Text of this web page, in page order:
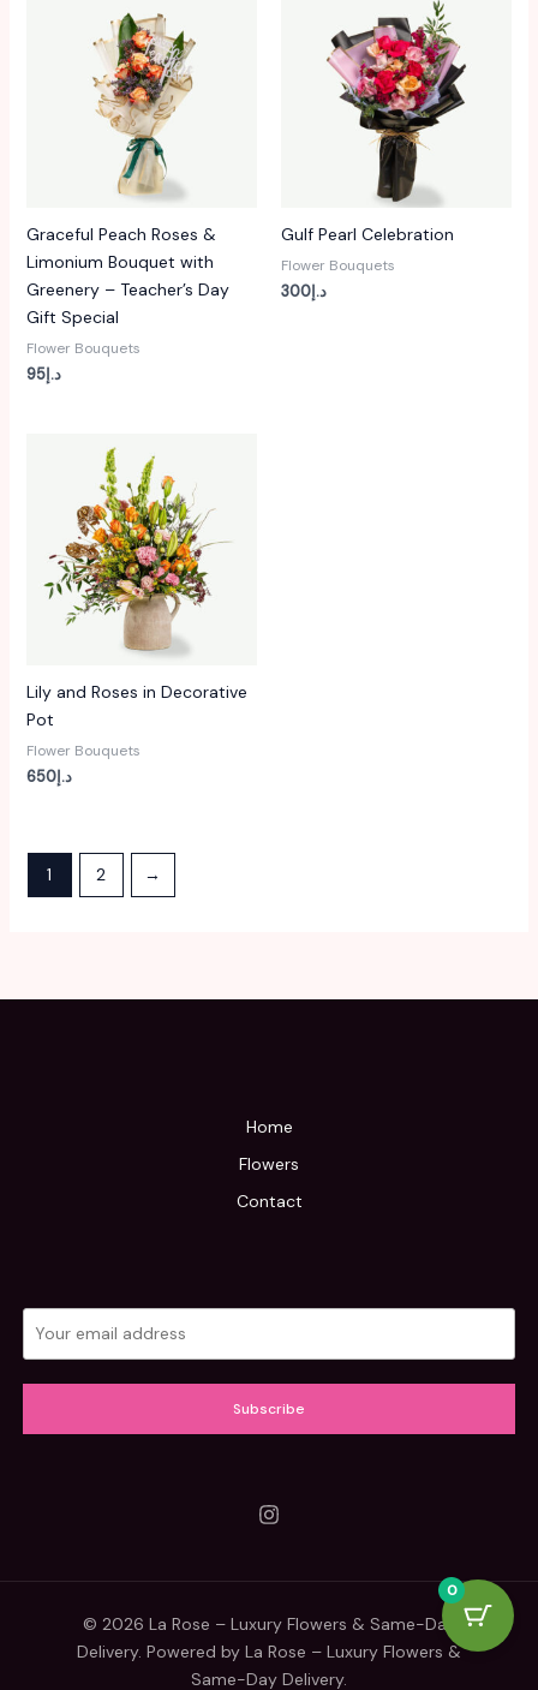
Graceful Peach Roses &
Limonium Bouquet with
Greenery – Teacher’s Day
Gift Special
Flower Bouquets
د.إ95
Gulf Pearl Celebration
Flower Bouquets
د.إ 300
Lily and Roses in Decorative
Pot
Flower Bouquets
د.إ650
1 2 →
Home
Flowers
Contact
Subscribe
© 2026 La Rose – Luxury Flowers & Same-Day
Delivery. Powered by La Rose – Luxury Flowers &
Same-Day Delivery.
0